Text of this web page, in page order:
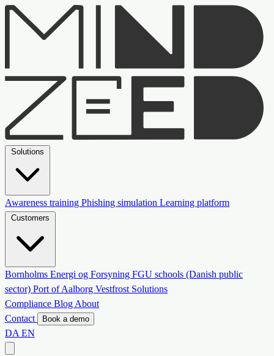
Awareness training Phishing simulation Learning platform
Bornholms Energi og Forsyning FGU schools (Danish public
sector) Port of Aalborg Vestfrost Solutions
Compliance Blog About
Contact
Book a demo
DA EN